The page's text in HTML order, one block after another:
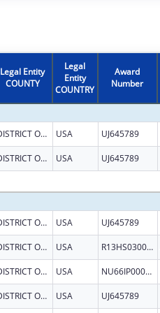
Legal Entity
COUNTY
Legal
Entity
COUNTRY
Award
Number
DISTRICT OF COLUMBIA USA UJ645789
DISTRICT OF COLUMBIA USA UJ645789
DISTRICT OF COLUMBIA USA UJ645789
DISTRICT OF COLUMBIA USA R13HS030056
DISTRICT OF COLUMBIA USA NU66IP000684
DISTRICT OF COLUMBIA USA UJ645789